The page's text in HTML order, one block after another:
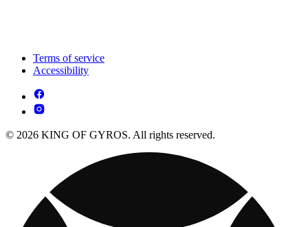
Terms of service
Accessibility
© 2026 KING OF GYROS. All rights reserved.